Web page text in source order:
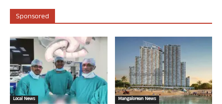
Sponsored
Local News Mangalorean News